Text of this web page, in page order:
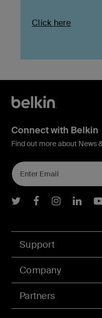
Click here
Support
Company
Partners
Connect with Belkin
Find out more about News
Belkin
Belkin